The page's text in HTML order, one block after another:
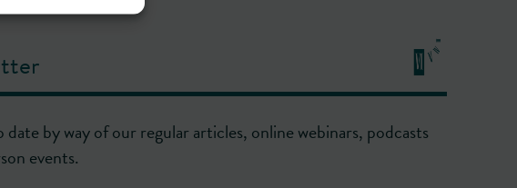
date by way of our regular articles, online webinars, podcasts
events.